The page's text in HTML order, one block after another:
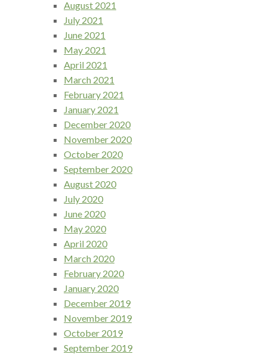
August 2021
July 2021
June 2021
May 2021
April 2021
March 2021
February 2021
January 2021
December 2020
November 2020
October 2020
September 2020
August 2020
July 2020
June 2020
May 2020
April 2020
March 2020
February 2020
January 2020
December 2019
November 2019
October 2019
September 2019